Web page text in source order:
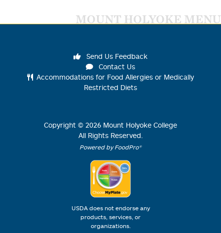
MOUNT HOLYOKE MENU
Send Us Feedback
Contact Us
Accommodations for Food Allergies or Medically
Restricted Diets
Copyright © 2026 Mount Holyoke College
All Rights Reserved.
Powered by FoodPro®
USDA does not endorse any
products, services, or
organizations.